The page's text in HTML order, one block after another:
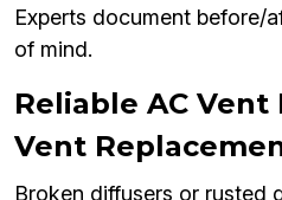
Experts document before/
of mind.
Reliable AC Vent
Vent
Broken diffusers or rusted